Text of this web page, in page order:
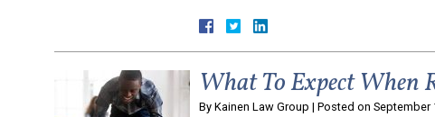
What To Expect When
By Kainen Law Group | Posted on September